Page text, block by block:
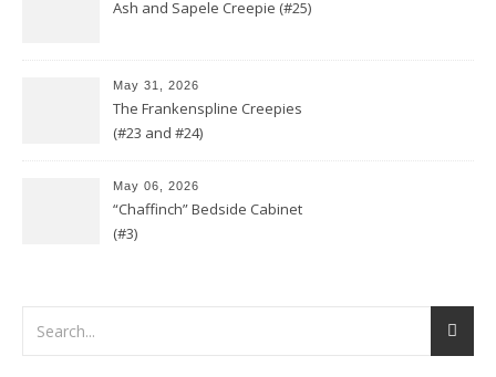
Ash and Sapele Creepie (#25)
May 31, 2026
The Frankenspline Creepies
(#23 and #24)
May 06, 2026
“Chaffinch” Bedside Cabinet
(#3)